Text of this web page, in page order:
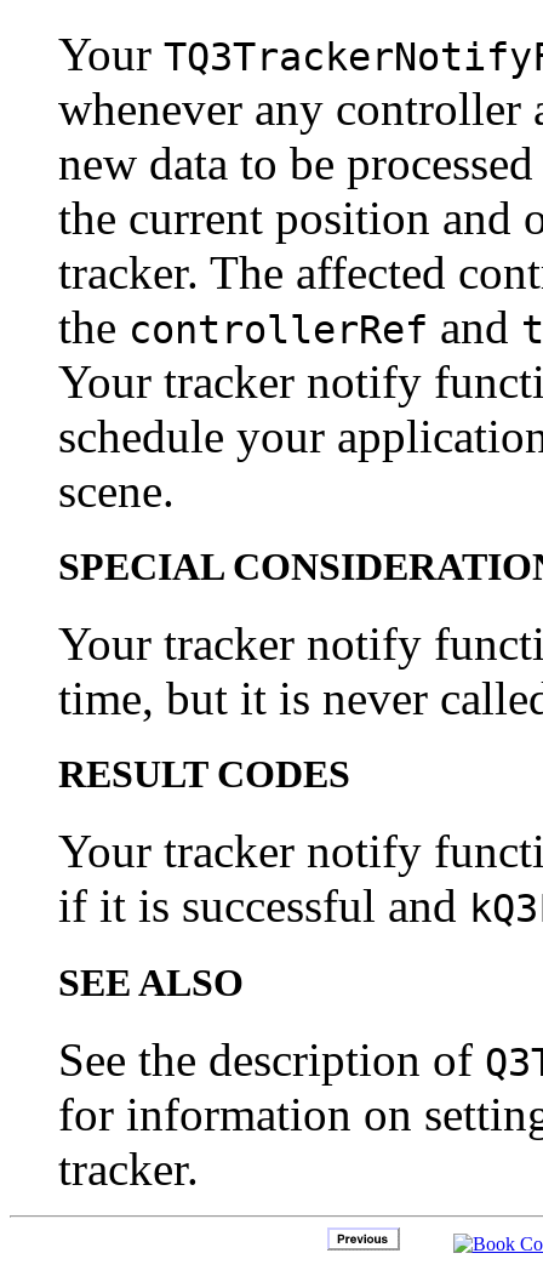
Your
whenever any controller
new data to be
the current position and
tracker. The affected
the controllerRef and
Your tracker notify
schedule your
scene.
SPECIAL
Your tracker notify
time, but it is never
RESULT CODES
Your tracker notify
if it is successful and
SEE ALSO
See the description of
for information on
tracker.